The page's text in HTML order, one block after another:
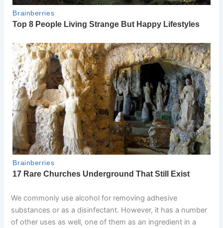
We commonly use alcohol for removing adhesive
substances or as a disinfectant. However, it has a number
of other uses as well, one of them as an ingredient in a